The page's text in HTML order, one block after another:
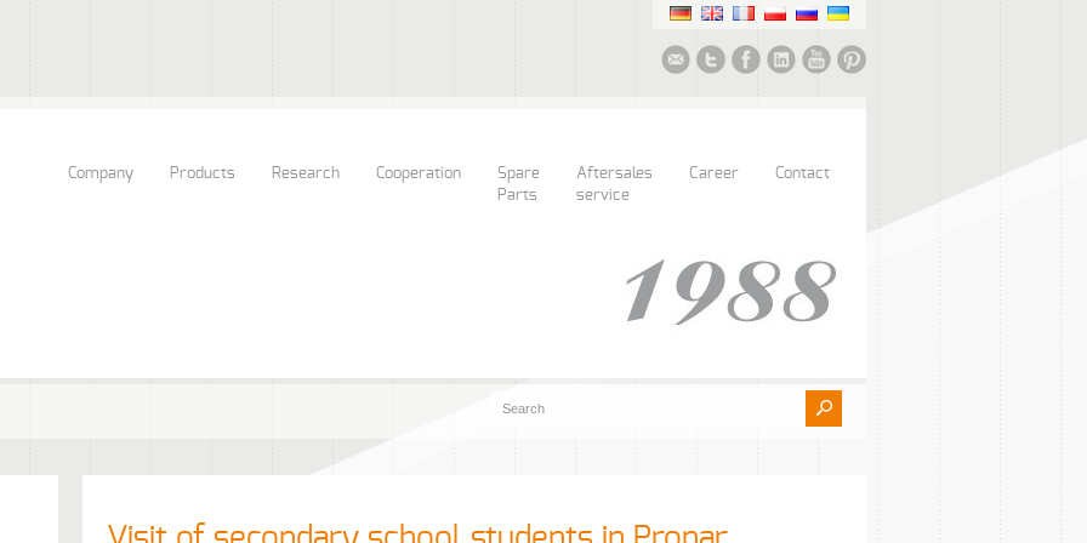
Company Products Research Cooperation
Spare
Parts
Aftersales
service
Career Contact